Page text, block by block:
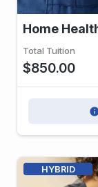
Home
Total Tuition
$850.00
HYBRID